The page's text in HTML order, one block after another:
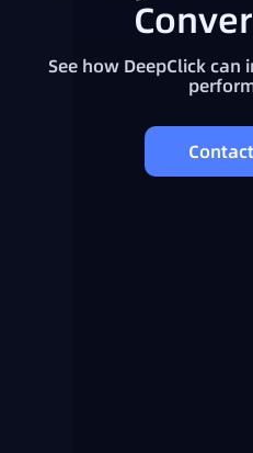
See how DeepClick